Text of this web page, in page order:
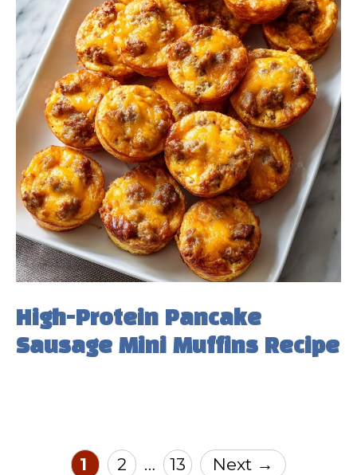
High-Protein Pancake
Sausage Mini Muffins Recipe
Page
1 Page
2 … Page
13 Next →